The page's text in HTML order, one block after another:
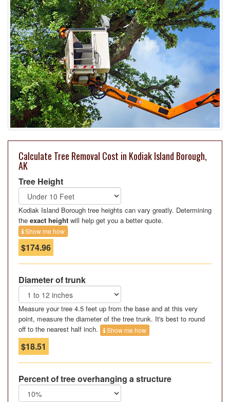
Calculate Tree Removal Cost in Kodiak Island Borough,
AK
Tree Height
Kodiak Island Borough tree heights can vary greatly. Determining
the exact height will help get you a better quote.
Show me how
$174.96
Diameter of trunk
Measure your tree 4.5 feet up from the base and at this very
point, measure the diameter of the tree trunk. It's best to round
off to the nearest half inch.
Show me how
$18.51
Percent of tree overhanging a structure